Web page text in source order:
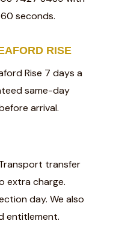
seconds.
RISE
Rise 7 days a
same-day
arrival.
transfer
extra charge.
day. We also
entitlement.